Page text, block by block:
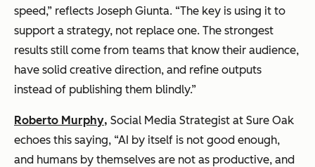
speed,” reflects Joseph Giunta. “The key is using it to
support a strategy, not replace one. The strongest
results still come from teams that know their audience,
have solid creative direction, and refine outputs
instead of publishing them blindly.”
Roberto Murphy, Social Media Strategist at Sure Oak
echoes this saying, “AI by itself is not good enough,
and humans by themselves are not as productive, and